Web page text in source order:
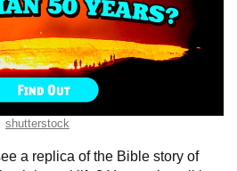
shutterstock
a replica of the Bible story of